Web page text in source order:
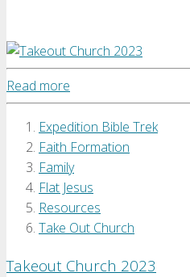
Read more
Expedition Bible Trek
Faith Formation
Family
Flat Jesus
Resources
Take Out Church
Takeout Church 2023